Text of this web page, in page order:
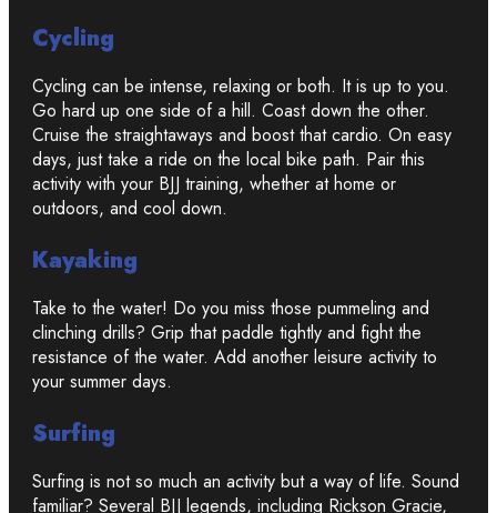
Cycling
Cycling can be intense, relaxing or both. It is up to you.
Go hard up one side of a hill. Coast down the other.
Cruise the straightaways and boost that cardio. On easy
days, just take a ride on the local bike path. Pair this
activity with your BJJ training, whether at home or
outdoors, and cool down.
Kayaking
Take to the water! Do you miss those pummeling and
clinching drills? Grip that paddle tightly and fight the
resistance of the water. Add another leisure activity to
your summer days.
Surfing
Surfing is not so much an activity but a way of life. Sound
familiar? Several BJJ legends, including Rickson Gracie,